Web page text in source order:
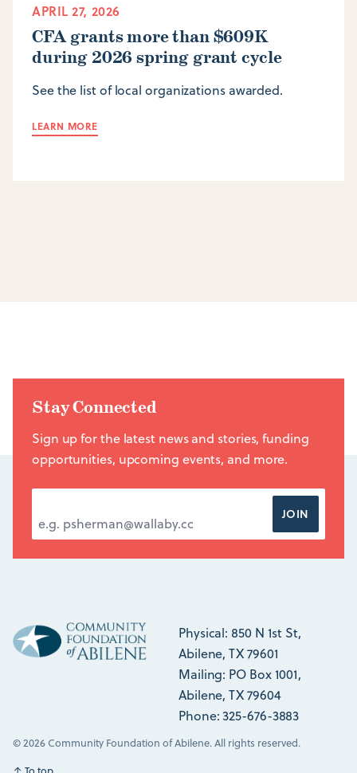
APRIL 27, 2026
CFA grants more than $609K
during 2026 spring grant cycle
See the list of local organizations awarded.
LEARN MORE
Stay Connected
Sign up for the latest news and stories, funding
opportunities, upcoming events, and more.
JOIN
Physical: 850 N 1st St,
Abilene, TX 79601
Mailing: PO Box 1001,
Abilene, TX 79604
Phone: 325-676-3883
© 2026 Community Foundation of Abilene. All rights reserved.